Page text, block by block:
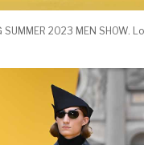
SUMMER 2023 MEN SHOW.